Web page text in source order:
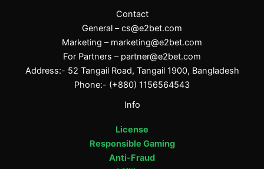
Contact
General –cs@e2bet.com
Marketing – marketing@e2bet.com
For Partners – partner@e2bet.com
Address:- 52 Tangail Road, Tangail 1900, Bangladesh
Phone:- (+880) 1156564543
Info
License
Responsible Gaming
Anti-Fraud